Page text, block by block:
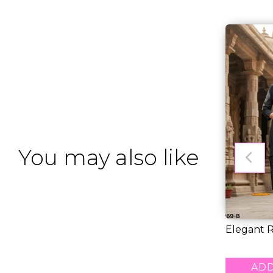
You may also like
Elegant